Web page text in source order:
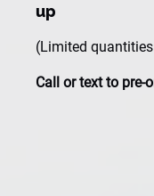
up
(Limited
Call or text to pre-